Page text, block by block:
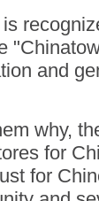
and
why,
for
for